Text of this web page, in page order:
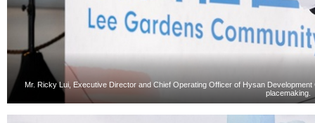
Mr. Ricky Lui, Executive Director and Chief Operating Officer of Hysan
placemaking.